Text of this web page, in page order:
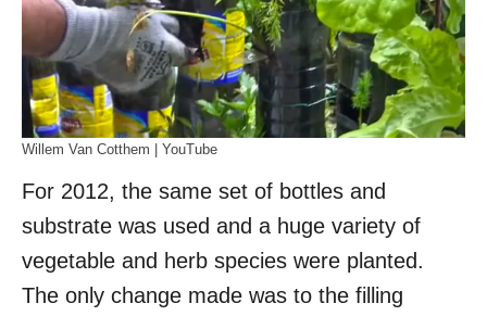
Willem Van Cotthem | YouTube
For 2012, the same set of bottles and
substrate was used and a huge variety of
vegetable and herb species were planted.
The only change made was to the filling